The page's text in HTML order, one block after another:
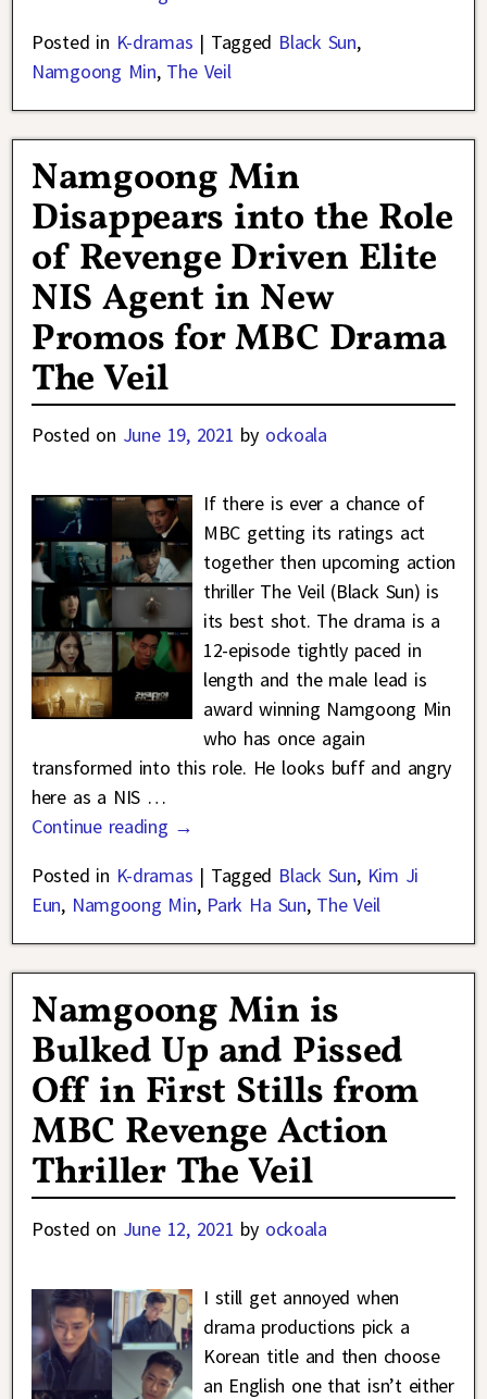
Posted in K-dramas | Tagged Black Sun,
Namgoong Min, The Veil
Namgoong Min
Disappears into the Role
of Revenge Driven Elite
NIS Agent in New
Promos for MBC Drama
The Veil
Posted on June 19, 2021 by ockoala
If there is ever a chance of
MBC getting its ratings act
together then upcoming action
thriller The Veil (Black Sun) is
its best shot. The drama is a
12-episode tightly paced in
length and the male lead is
award winning Namgoong Min
who has once again
transformed into this role. He looks buff and angry
here as a NIS …
Continue reading →
Posted in K-dramas | Tagged Black Sun, Kim Ji
Eun, Namgoong Min, Park Ha Sun, The Veil
Namgoong Min is
Bulked Up and Pissed
Off in First Stills from
MBC Revenge Action
Thriller The Veil
Posted on June 12, 2021 by ockoala
I still get annoyed when
drama productions pick a
Korean title and then choose
an English one that isn’t either